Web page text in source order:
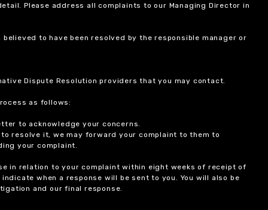
Please address all complaints to our Managing Director in
to have been resolved by the responsible manager or
Dispute Resolution providers that you may contact.
as follows:
to acknowledge your concerns.
resolve it, we may forward your complaint to them to
your complaint.
in relation to your complaint within eight weeks of receipt of
when a response will be sent to you. You will also be
and our final response.